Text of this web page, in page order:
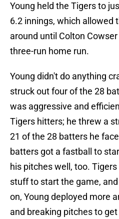
Young held the Tigers to
6.2 innings, which allowed
around until Colton
three-run home run.
Young didn't do anything
struck out four of the 28
was aggressive and
Tigers hitters; he threw a
21 of the 28 batters he
batters got a fastball to
his pitches well, too.
stuff to start the game,
on, Young deployed more
and breaking pitches to